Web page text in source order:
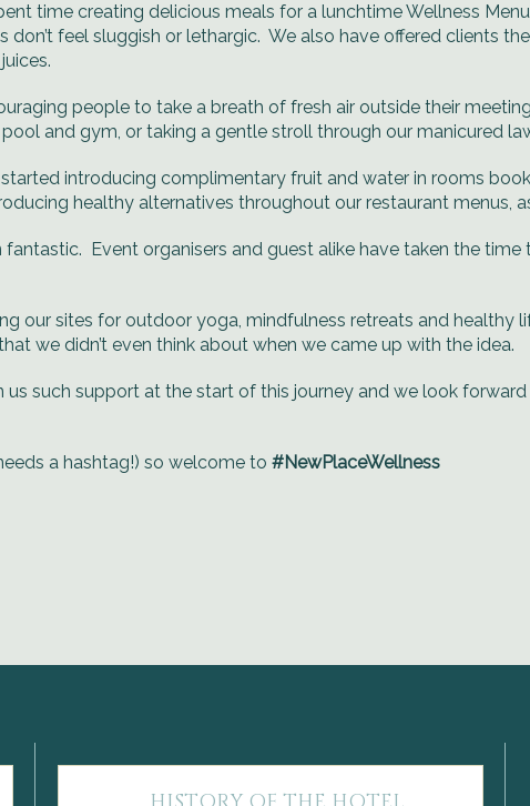
time creating delicious meals for a lunchtime Wellness
don’t feel sluggish or lethargic. We also have offered clients
people to take a breath of fresh air outside their
and gym, or taking a gentle stroll through our manicured
introducing complimentary fruit and water in rooms
healthy alternatives throughout our restaurant menus,
fantastic. Event organisers and guest alike have taken the
our sites for outdoor yoga, mindfulness retreats and healthy
we didn’t even think about when we came up with the idea.
us such support at the start of this journey and we look
a hashtag!) so welcome to #NewPlaceWellness